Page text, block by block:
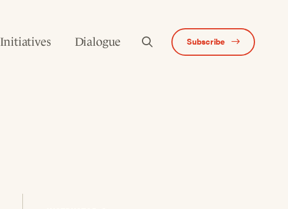
Initiatives Dialogue Subscribe